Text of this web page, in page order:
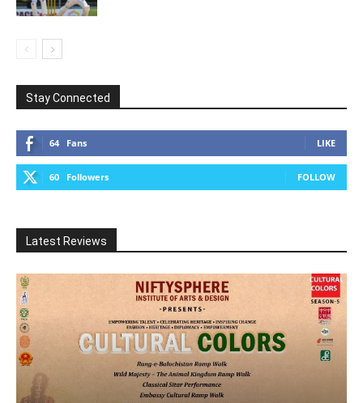
Stay Connected
64 Fans LIKE
60 Followers FOLLOW
Latest Reviews